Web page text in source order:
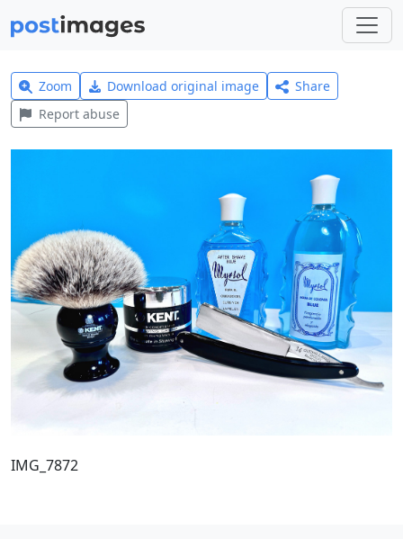
Zoom Download original image
Share
Report abuse
IMG_7872